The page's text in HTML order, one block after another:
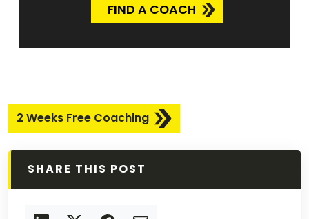
FIND A COACH
2 Weeks Free Coaching
SHARE THIS POST